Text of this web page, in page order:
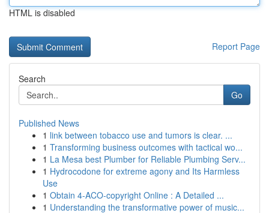
HTML is disabled
Report Page
Search
Go
Published News
1 link between tobacco use and tumors is clear. ...
1 Transforming business outcomes with tactical wo...
1 La Mesa best Plumber for Reliable Plumbing Serv...
1 Hydrocodone for extreme agony and Its Harmless
Use
1 Obtain 4-ACO-copyright Online : A Detailed ...
1 Understanding the transformative power of music...